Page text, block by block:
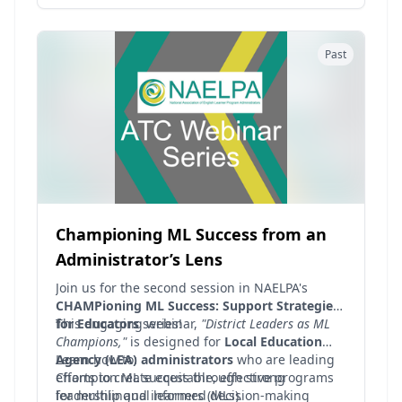
and just simply get to know other advocates
and leaders across the nation! This month's hot
topic, chosen by YOU, the NAELPA Members is
"Legal Foundations for Serving MLs" (to include
budgets/funding, dear colleague letters, etc.)
Past
Championing ML Success from an
Administrator’s Lens
Join us for the second session in NAELPA's
CHAMPioning ML Success: Support Strategies
for Educatorsseries!
This engaging webinar, "District Leaders as ML
Champions,"is designed for Local Education
Agency (LEA) administrators who are leading
efforts to create equitable, effective programs
for multilingual learners (MLs).
Learn how to:
Champion ML success through strong
leadership and informed decision-making